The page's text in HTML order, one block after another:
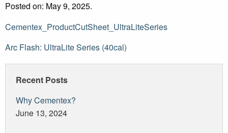
Posted on: May 9, 2025.
Cementex_ProductCutSheet_UltraLiteSeries
Post
navigation
Arc Flash: UltraLite Series (40cal)
Recent Posts
Why Cementex?
June 13, 2024